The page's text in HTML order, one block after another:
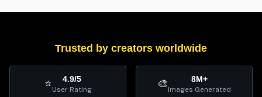
Trusted by creators worldwide
⭐ 4.9/5
User Rating 🎨 8M+
Images Generated